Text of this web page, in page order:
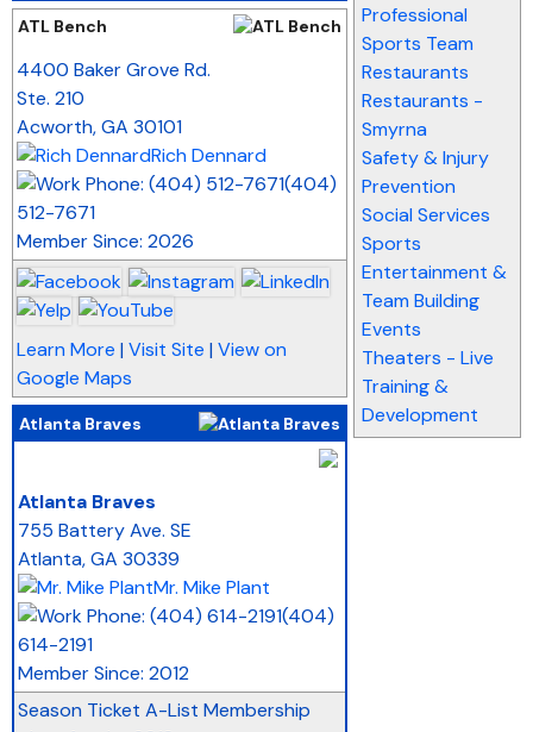
Professional
Sports Team
Restaurants
Restaurants -
Smyrna
Safety & Injury
Prevention
Social Services
Sports
Entertainment &
Team Building
Events
Theaters - Live
Training &
Development
ATL Bench
4400 Baker Grove Rd.
Ste. 210
Acworth,GA 30101
Rich Dennard
(404)
512-7671
Member Since: 2026
Learn More | Visit Site | View on
Google Maps
Atlanta Braves
Atlanta Braves
755 Battery Ave. SE
Atlanta,GA 30339
Mr. Mike Plant
(404)
614-2191
Member Since: 2012
Season Ticket A-List Membership